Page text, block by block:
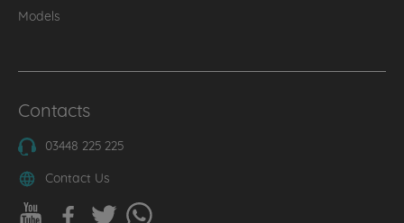
Models
Contacts
03448 225 225
Contact Us